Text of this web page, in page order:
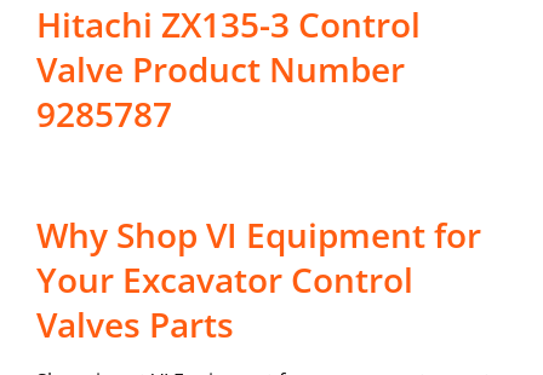
Hitachi ZX135-3 Control
Valve Product Number
9285787
Why Shop VI Equipment for
Your Excavator Control
Valves Parts